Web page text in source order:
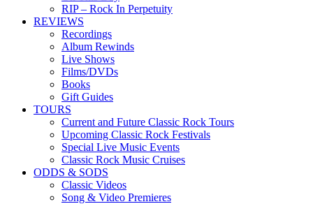
RIP – Rock In Perpetuity
REVIEWS
Recordings
Album Rewinds
Live Shows
Films/DVDs
Books
Gift Guides
TOURS
Current and Future Classic Rock Tours
Upcoming Classic Rock Festivals
Special Live Music Events
Classic Rock Music Cruises
ODDS & SODS
Classic Videos
Song & Video Premieres